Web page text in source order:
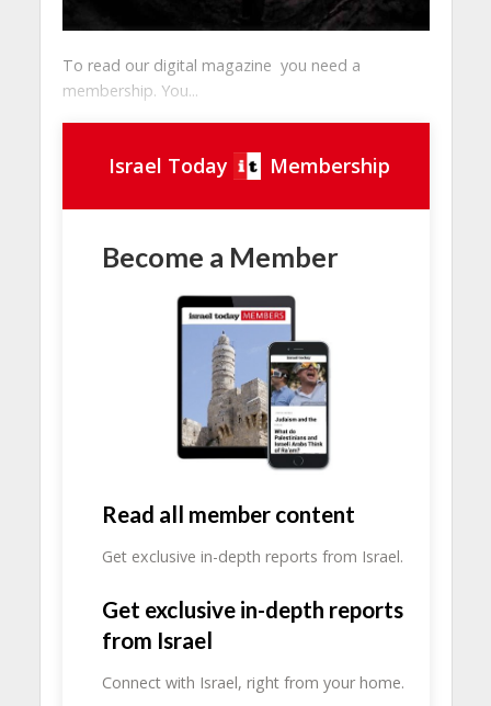
To read our digital magazine you need a
membership. You...
Israel Today Membership
Become a Member
Read all member content
Get exclusive in-depth reports from Israel.
Get exclusive in-depth reports
from Israel
Connect with Israel, right from your home.